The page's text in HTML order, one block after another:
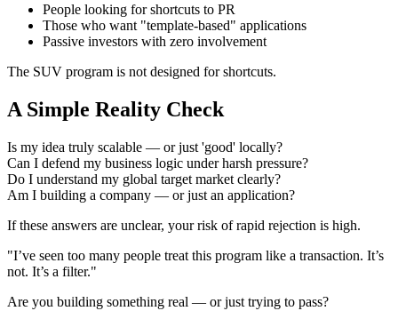
People looking for shortcuts to PR
Those who want "template-based" applications
Passive investors with zero involvement
The SUV program is not designed for shortcuts.
A Simple Reality Check
Is my idea truly scalable — or just 'good' locally?
Can I defend my business logic under harsh pressure?
Do I understand my global target market clearly?
Am I building a company — or just an application?
If these answers are unclear, your risk of rapid rejection is high.
"I’ve seen too many people treat this program like a transaction. It’s
not. It’s a filter."
Are you building something real — or just trying to pass?